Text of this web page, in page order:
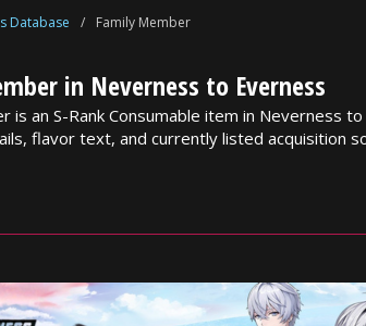
Database / Family Member
in Neverness to Everness
is an S-Rank Consumable item in Neverness
flavor text, and currently listed acquisition